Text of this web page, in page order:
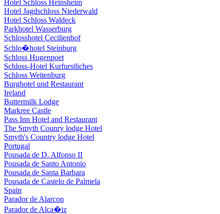
Hotel Schloss Heinsheim
Hotel Jagdschloss Niederwald
Hotel Schloss Waldeck
Parkhotel Wasserburg
Schlosshotel Cecilienhof
Schlo�hotel Steinburg
Schloss Hugenpoet
Schloss-Hotel Kurfurstliches
Schloss Weitenburg
Burghotel und Restaurant
Ireland
Buttermilk Lodge
Markree Castle
Pass Inn Hotel and Restaurant
The Smyth Counry lodge Hotel
Smyth's Country lodge Hotel
Portugal
Pousada de D. Alfonso II
Pousada de Santo Antonio
Pousada de Santa Barbara
Pousada de Castelo de Palmela
Spain
Parador de Alarcon
Parador de Alca�iz